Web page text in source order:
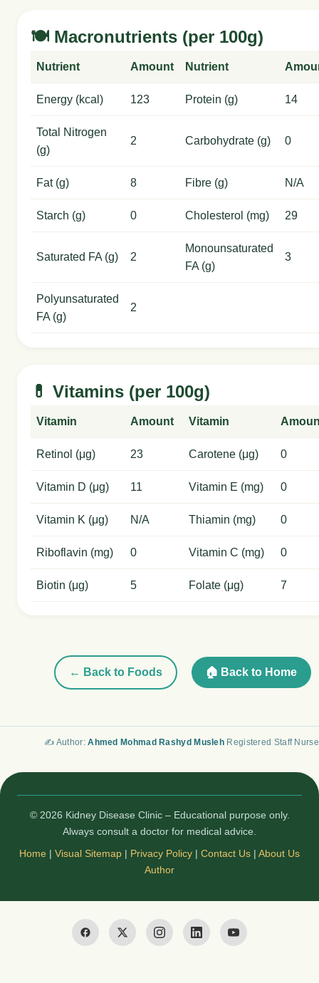
🍽️ Macronutrients (per 100g)
Nutrient Amount Nutrient
Energy (kcal) 123 Protein (g) 14
Total Nitrogen
(g)
2 Carbohydrate (g) 0
Fat (g) 8 Fibre (g) N/A
Starch (g) 0 Cholesterol (mg) 29
Saturated FA (g) 2
Monounsaturated
FA (g)
3
Polyunsaturated
FA (g)
2
💊 Vitamins (per 100g)
Vitamin Amount Vitamin
Retinol (μg) 23 Carotene (μg) 0
Vitamin D (μg) 11 Vitamin E (mg) 0
Vitamin K (μg) N/A Thiamin (mg) 0
Riboflavin (mg) 0 Vitamin C (mg) 0
Biotin (μg) 5 Folate (μg) 7
← Back to Foods 🏠 Back to Home
✍️ Author:Ahmed Mohmad Rashyd Musleh Registered Staff Nurse
© 2026 Kidney Disease Clinic – Educational purpose only.
Always consult a doctor for medical advice.
Home | Visual Sitemap | Privacy Policy | Contact Us | About Us
Author